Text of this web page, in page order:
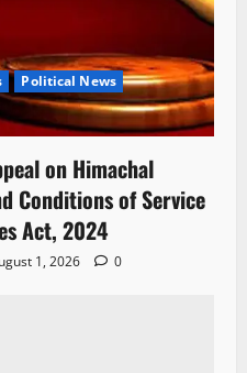
Political News
on Himachal
Conditions of Service
Act, 2024
1, 2026 0